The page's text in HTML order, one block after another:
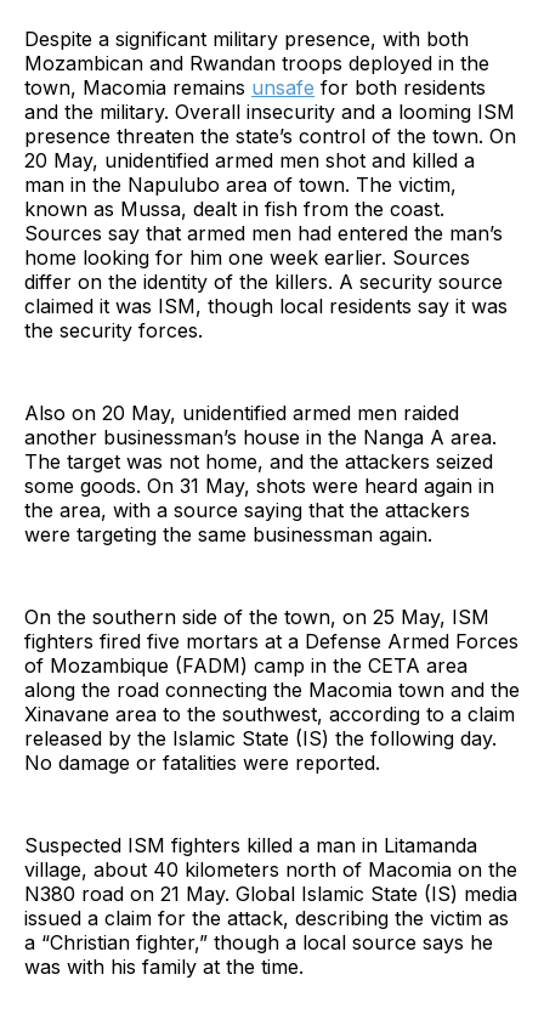
Despite a significant military presence, with both
Mozambican and Rwandan troops deployed in the
town, Macomia remains unsafe for both residents
and the military. Overall insecurity and a looming ISM
presence threaten the state’s control of the town. On
20 May, unidentified armed men shot and killed a
man in the Napulubo area of town. The victim,
known as Mussa, dealt in fish from the coast.
Sources say that armed men had entered the man’s
home looking for him one week earlier. Sources
differ on the identity of the killers. A security source
claimed it was ISM, though local residents say it was
the security forces.
Also on 20 May, unidentified armed men raided
another businessman’s house in the Nanga A area.
The target was not home, and the attackers seized
some goods. On 31 May, shots were heard again in
the area, with a source saying that the attackers
were targeting the same businessman again.
On the southern side of the town, on 25 May, ISM
fighters fired five mortars at a Defense Armed Forces
of Mozambique (FADM) camp in the CETA area
along the road connecting the Macomia town and the
Xinavane area to the southwest, according to a claim
released by the Islamic State (IS) the following day.
No damage or fatalities were reported.
Suspected ISM fighters killed a man in Litamanda
village, about 40 kilometers north of Macomia on the
N380 road on 21 May. Global Islamic State (IS) media
issued a claim for the attack, describing the victim as
a “Christian fighter,” though a local source says he
was with his family at the time.